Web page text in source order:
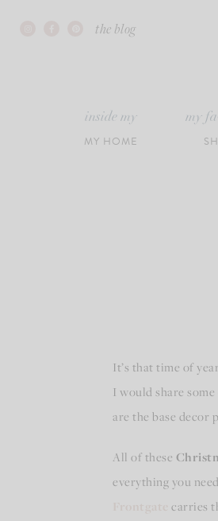
the blog
inside my
MY HOME
my
It’s that time of
I would share
are the base decor
All of these
everything you
carries